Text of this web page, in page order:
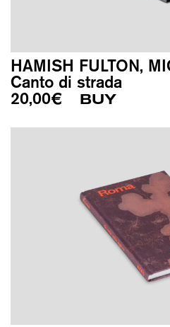
HAMISH FULTON,
Canto di strada
20,00€ BUY